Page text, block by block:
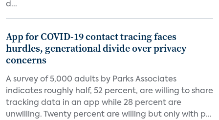
d...
App for COVID-19 contact tracing faces
hurdles, generational divide over privacy
concerns
A survey of 5,000 adults by Parks Associates
indicates roughly half, 52 percent, are willing to share
tracking data in an app while 28 percent are
unwilling. Twenty percent are willing but only with p...